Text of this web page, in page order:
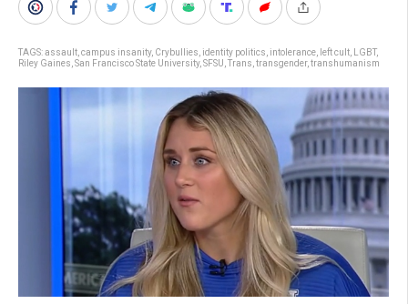
TAGS:assault campus insanity, Crybullies identity politics intolerance left cult LGBT,
Riley Gaines San Francisco State University, SFSU Trans transgender, transhumanism